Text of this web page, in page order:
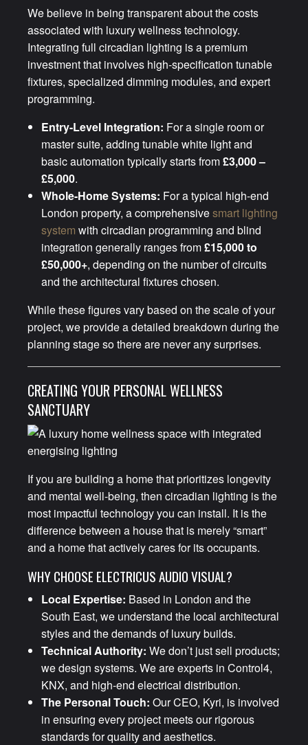
We believe in being transparent about the costs
associated with luxury wellness technology.
Integrating full circadian lighting is a premium
investment that involves high-specification tunable
fixtures, specialized dimming modules, and expert
programming.
Entry-Level Integration: For a single room or
master suite, adding tunable white light and
basic automation typically starts from£3,000 –
£5,000.
Whole-Home Systems: For a typical high-end
London property, a comprehensivesmart lighting
system with circadian programming and blind
integration generally ranges from£15,000 to
£50,000+, depending on the number of circuits
and the architectural fixtures chosen.
While these figures vary based on the scale of your
project, we provide a detailed breakdown during the
planning stage so there are never any surprises.
CREATING YOUR PERSONAL WELLNESS
SANCTUARY
If you are building a home that prioritizes longevity
and mental well-being, then circadian lighting is the
most impactful technology you can install. It is the
difference between a house that is merely “smart”
and a home that actively cares for its occupants.
WHY CHOOSE ELECTRICUS AUDIO VISUAL?
Local Expertise: Based in London and the
South East, we understand the local architectural
styles and the demands of luxury builds.
Technical Authority: We don’t just sell products;
we design systems. We are experts in Control4,
KNX, and high-end electrical distribution.
The Personal Touch: Our CEO, Kyri, is involved
in ensuring every project meets our rigorous
standards for quality and aesthetics.